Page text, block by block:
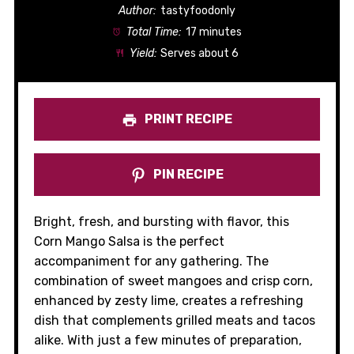
Author: tastyfoodonly
Total Time: 17 minutes
Yield: Serves about 6
PRINT RECIPE
PIN RECIPE
Bright, fresh, and bursting with flavor, this
Corn Mango Salsa is the perfect
accompaniment for any gathering. The
combination of sweet mangoes and crisp corn,
enhanced by zesty lime, creates a refreshing
dish that complements grilled meats and tacos
alike. With just a few minutes of preparation,